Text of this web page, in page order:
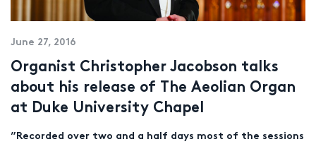
June 27, 2016
Organist Christopher Jacobson talks
about his release of The Aeolian Organ
at Duke University Chapel
”Recorded over two and a half days most of the sessions